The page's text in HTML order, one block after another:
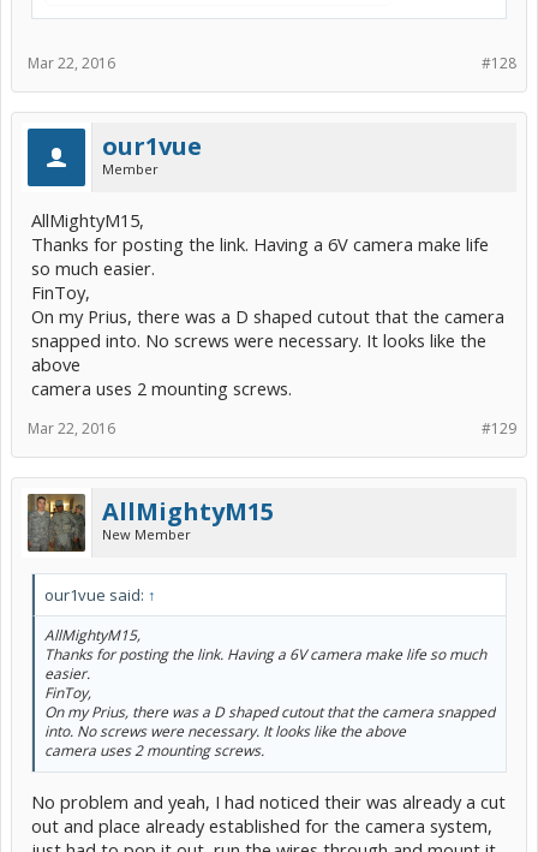
#128
Mar 22, 2016
our1vue
Member
AllMightyM15,
Thanks for posting the link. Having a 6V camera make life
so much easier.
FinToy,
On my Prius, there was a D shaped cutout that the camera
snapped into. No screws were necessary. It looks like the
above
camera uses 2 mounting screws.
#129
Mar 22, 2016
AllMightyM15
New Member
our1vue said: ↑
AllMightyM15,
Thanks for posting the link. Having a 6V camera make life so much
easier.
FinToy,
On my Prius, there was a D shaped cutout that the camera snapped
into. No screws were necessary. It looks like the above
camera uses 2 mounting screws.
No problem and yeah, I had noticed their was already a cut
out and place already established for the camera system,